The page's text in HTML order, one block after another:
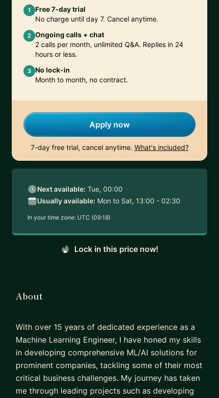
1
Free 7-day trial
No charge until day 7. Cancel anytime.
2 Ongoing calls + chat
2 calls per month, unlimited Q&A. Replies in 24
hours or less.
3 No lock-in
Month to month, no contract.
Apply now
7-day free trial, cancel anytime. What's included?
Next available: Tue, 00:00
Usually available: Mon to Sat, 13:00 - 02:30
In your time zone: UTC (09:18)
Lock in this price now!
About
With over 15 years of dedicated experience as a
Machine Learning Engineer, I have honed my skills
in developing comprehensive ML/AI solutions for
prominent companies, tackling some of their most
critical business challenges. My journey has taken
me through leading projects such as developing